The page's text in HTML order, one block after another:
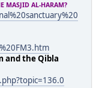
MASJID AL-HARAM?
and the Qibla